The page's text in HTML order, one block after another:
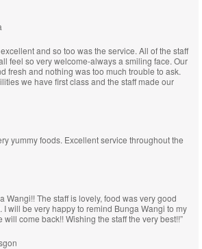
and so too was the service. All of the staff
feel so very welcome-always a smiling face. Our
fresh and nothing was too much trouble to ask.
we have first class and the staff made our
yummy foods. Excellent service throughout the
Wangi!! The staff is lovely, food was very good
will be very happy to remind Bunga Wangi to my
come back!! Wishing the staff the very best!!”